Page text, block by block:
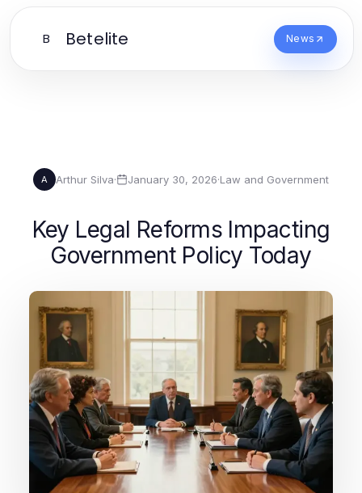
B Betelite News
A Arthur Silva· January 30, 2026·Law and Government
Key Legal Reforms Impacting
Government Policy Today